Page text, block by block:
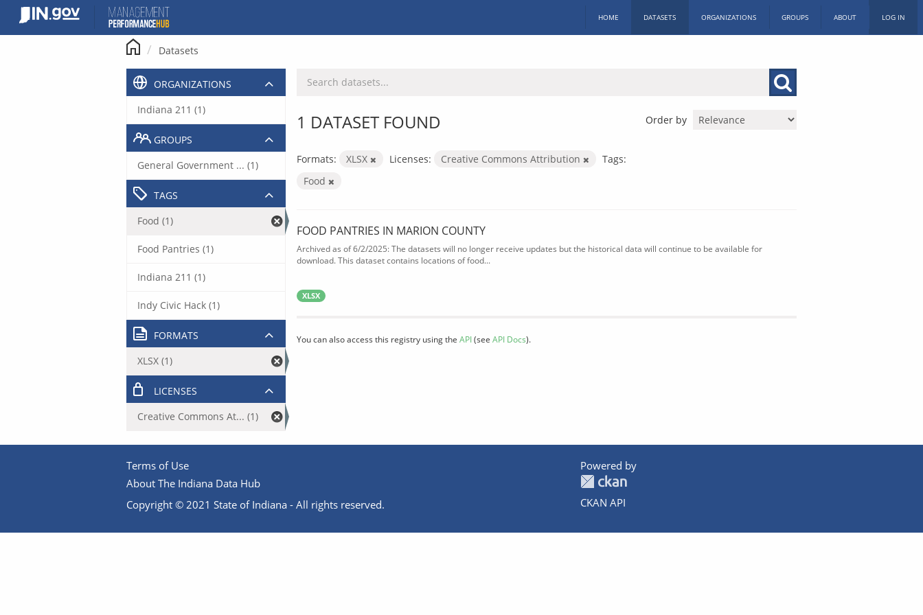
content
HOME DATASETS ORGANIZATIONS GROUPS ABOUT LOG IN
Datasets
Order by
1 DATASET FOUND
Formats: XLSX Licenses: Creative Commons Attribution
Tags:
Food
FOOD PANTRIES IN MARION COUNTY
Archived as of 6/2/2025: The datasets will no longer receive updates but the historical data will continue to be available for
download. This dataset contains locations of food...
XLSX
You can also access this registry using the API(see API Docs).
ORGANIZATIONS
Indiana 211 (1)
GROUPS
General Government ... (1)
TAGS
Food (1)
Food Pantries (1)
Indiana 211 (1)
Indy Civic Hack (1)
FORMATS
XLSX (1)
LICENSES
Creative Commons At... (1)
Terms of Use
About The Indiana Data Hub
Copyright © 2021 State of Indiana - All rights reserved.
Powered by
CKAN API